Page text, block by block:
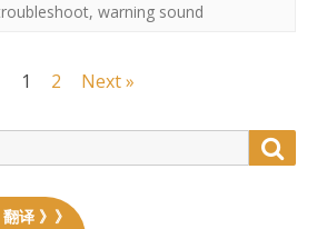
, warning sound
1 2 Next »
译 》》